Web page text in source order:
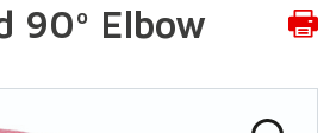
90º Elbow